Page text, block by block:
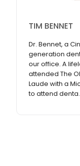
KENT NICKLAS
From a young
to walk in his
same
The most
to Dr. Nicklas
i... read more